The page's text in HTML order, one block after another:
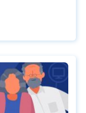
The top two